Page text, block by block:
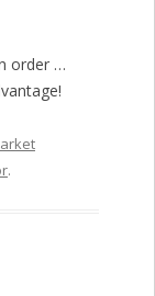
order …
.